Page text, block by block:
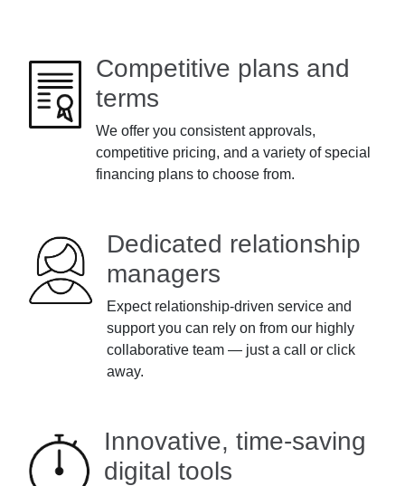
Competitive plans and
terms
We offer you consistent approvals,
competitive pricing, and a variety of special
financing plans to choose from.
Dedicated relationship
managers
Expect relationship-driven service and
support you can rely on from our highly
collaborative team — just a call or click
away.
Innovative, time-saving
digital tools